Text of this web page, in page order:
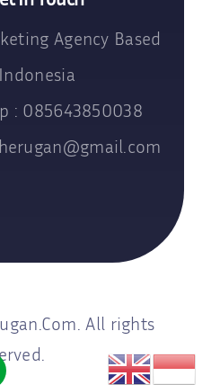
Agency Based
Indonesia
: 085643850038
All rights